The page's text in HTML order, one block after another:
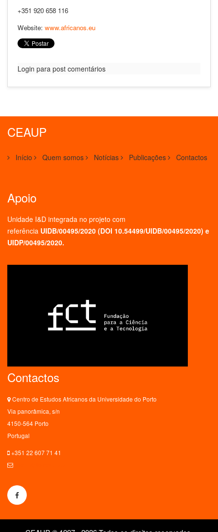
+351 920 658 116
Website: www.africanos.eu
Login para post comentários
CEAUP
Início Quem somos Notícias Publicações Contactos
Apoio
Unidade I&D integrada no projeto com
referência UIDB/00495/2020 (DOI 10.54499/UIDB/00495/2020) e
UIDP/00495/2020.
Contactos
Centro de Estudos Africanos da Universidade do Porto
Via panorâmica, s/n
4150-564 Porto
Portugal
+351 22 607 71 41